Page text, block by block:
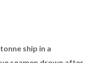
ship in a